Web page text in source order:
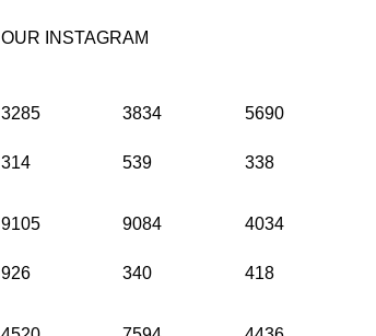
OUR INSTAGRAM
3285
314
3834
539
5690
338
9105
926
9084
340
4034
418